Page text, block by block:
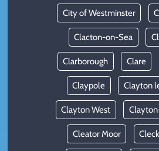
City of Westminster
Clacton-on-Sea
Clarborough Clare
Claypole Clayton
Clayton West
Cleator Moor